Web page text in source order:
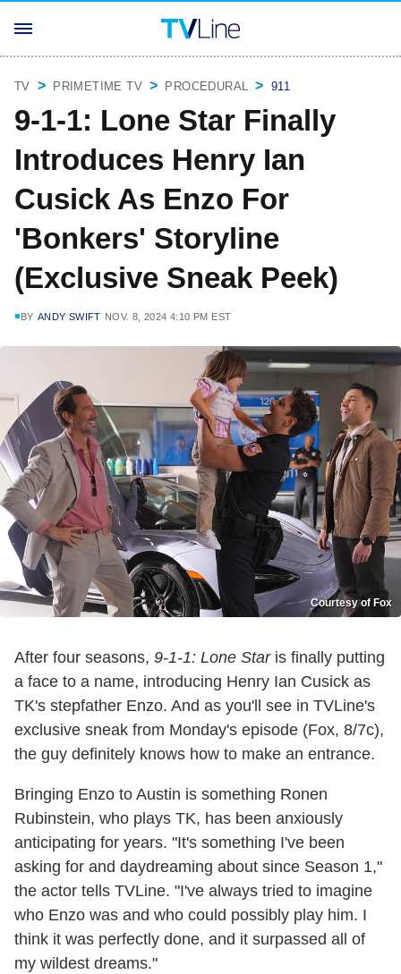
TV PRIMETIME TV PROCEDURAL 911
9-1-1: Lone Star Finally
Introduces Henry Ian
Cusick As Enzo For
'Bonkers' Storyline
(Exclusive Sneak Peek)
BY ANDY SWIFT NOV. 8, 2024 4:10 PM EST
Courtesy of Fox
After four seasons, 9-1-1: Lone Staris finally putting
a face to a name, introducing Henry Ian Cusick as
TK's stepfather Enzo. And as you'll see in TVLine's
exclusive sneak from Monday's episode (Fox, 8/7c),
the guy definitely knows how to make an entrance.
Bringing Enzo to Austin is something Ronen
Rubinstein, who plays TK, has been anxiously
anticipating for years. "It's something I've been
asking for and daydreaming about since Season 1,"
the actor tells TVLine. "I've always tried to imagine
who Enzo was and who could possibly play him. I
think it was perfectly done, and it surpassed all of
my wildest dreams."